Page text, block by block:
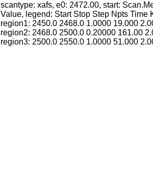
scantype: xafs, e0: 2472.00, start:
Value, legend: Start Stop Step Npts Time
region1: 2450.0 2468.0 1.0000 19.000
region2: 2468.0 2500.0 0.20000 161.00
region3: 2500.0 2550.0 1.0000 51.000